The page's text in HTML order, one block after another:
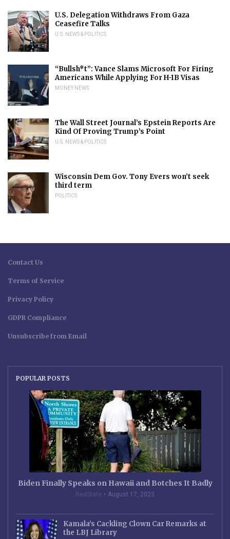
U.S. Delegation Withdraws From Gaza
Ceasefire Talks
U.S. NEWS & POLITICS
“Bullsh*t”: Vance Slams Microsoft For Firing
Americans While Applying For H-1B Visas
MONEY NEWS
The Wall Street Journal’s Epstein Reports Are
Kind Of Proving Trump’s Point
U.S. NEWS & POLITICS
Wisconsin Dem Gov. Tony Evers won’t seek
third term
POLITICS
Contact Us
Terms of Service
Privacy Policy
GDPR Compliance
Unsubscribe from Email
POPULAR POSTS
Biden Finally Speaks on Hawaii and Botches It Badly
RedState August 17, 2023
Kamala’s Cackling Clown Car Remarks at
the LBJ Library